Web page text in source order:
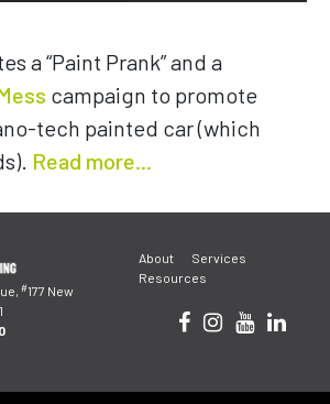
a “Paint Prank” and a
campaign to promote
tech painted car (which
Read more...
#177 New
About
Services
Resources